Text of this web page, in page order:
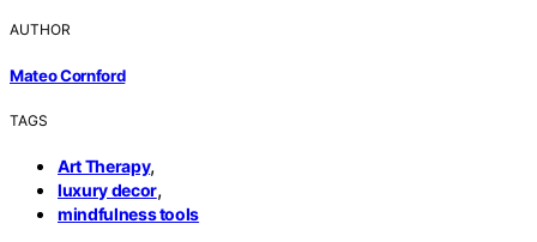
AUTHOR
Mateo Cornford
TAGS
Art Therapy,
luxury decor,
mindfulness tools